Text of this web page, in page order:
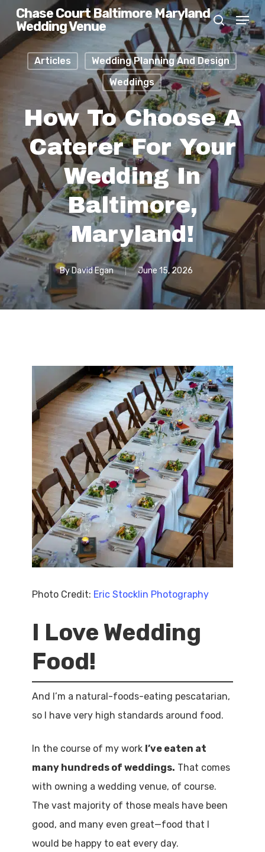
Skip
main
content
Chase Court Baltimore Maryland
Wedding Venue
search
Menu
Articles
Wedding Planning And Design
Weddings
How To Choose A
Caterer For Your
Wedding In
Baltimore,
Maryland!
By David Egan June 15, 2026
Photo Credit: Eric Stocklin Photography
I Love Wedding
Food!
And I’m a natural-foods-eating pescatarian,
so I have very high standards around food.
In the course of my work I’ve eaten at
many hundreds of weddings. That comes
with owning a wedding venue, of course.
The vast majority of those meals have been
good, and many even great—food that I
would be happy to eat every day.